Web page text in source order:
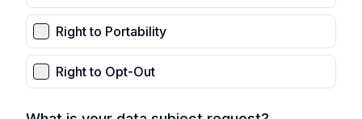
Right to Portability
Right to Opt-Out